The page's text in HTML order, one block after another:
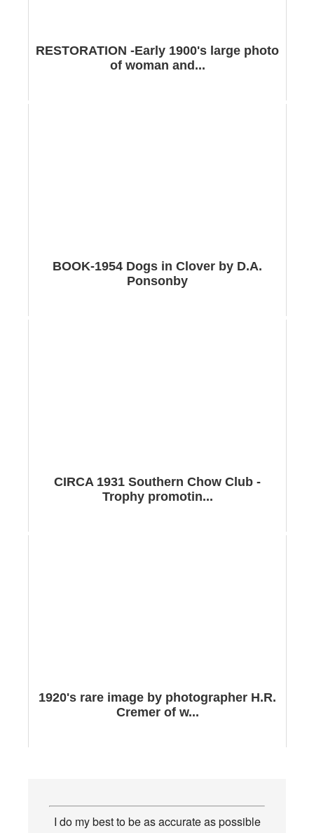
RESTORATION -Early 1900's large photo
of woman and...
BOOK-1954 Dogs in Clover by D.A.
Ponsonby
CIRCA 1931 Southern Chow Club -
Trophy promotin...
1920's rare image by photographer H.R.
Cremer of w...
I do my best to be as accurate as possible